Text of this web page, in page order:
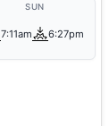
SUN
7:11am 6:27pm